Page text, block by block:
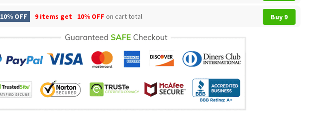
10% OFF 9 items get 10% OFF on cart total Buy 9